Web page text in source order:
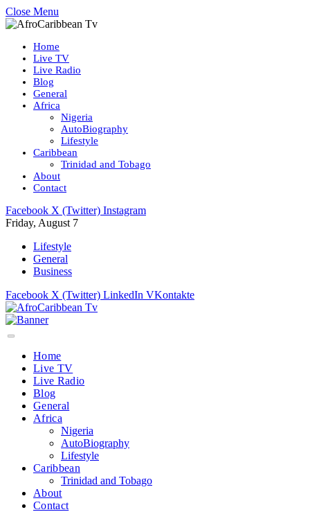
Close Menu
Home
Live TV
Live Radio
Blog
General
Africa
Nigeria
AutoBiography
Lifestyle
Caribbean
Trinidad and Tobago
About
Contact
Facebook X (Twitter) Instagram
Friday, August 7
Lifestyle
General
Business
Facebook X (Twitter) LinkedIn VKontakte
Home
Live TV
Live Radio
Blog
General
Africa
Nigeria
AutoBiography
Lifestyle
Caribbean
Trinidad and Tobago
About
Contact